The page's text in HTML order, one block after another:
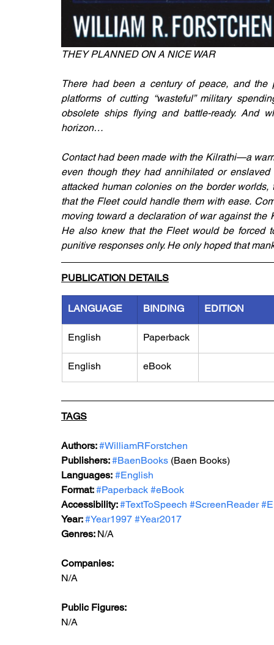
THEY PLANNED ON A NICE WAR
There had been a century of peace, and
platforms of cutting “wasteful” military
obsolete ships flying and battle-ready. And
horizon…
Contact had been made with the Kilrathi—a
even though they had annihilated or
attacked human colonies on the border
that the Fleet could handle them with ease.
moving toward a declaration of war against the
He also knew that the Fleet would be forced
punitive responses only. He only hoped that
PUBLICATION DETAILS
LANGUAGE BINDING EDITION
English Paperback
English eBook
TAGS
Authors: #WilliamRForstchen
Publishers: #BaenBooks (Baen Books)
Languages: #English
Format: #Paperback #eBook
Accessibility: #TextToSpeech #ScreenReader
Year: #Year1997 #Year2017
Genres: N/A
Companies:
N/A
Public Figures:
N/A